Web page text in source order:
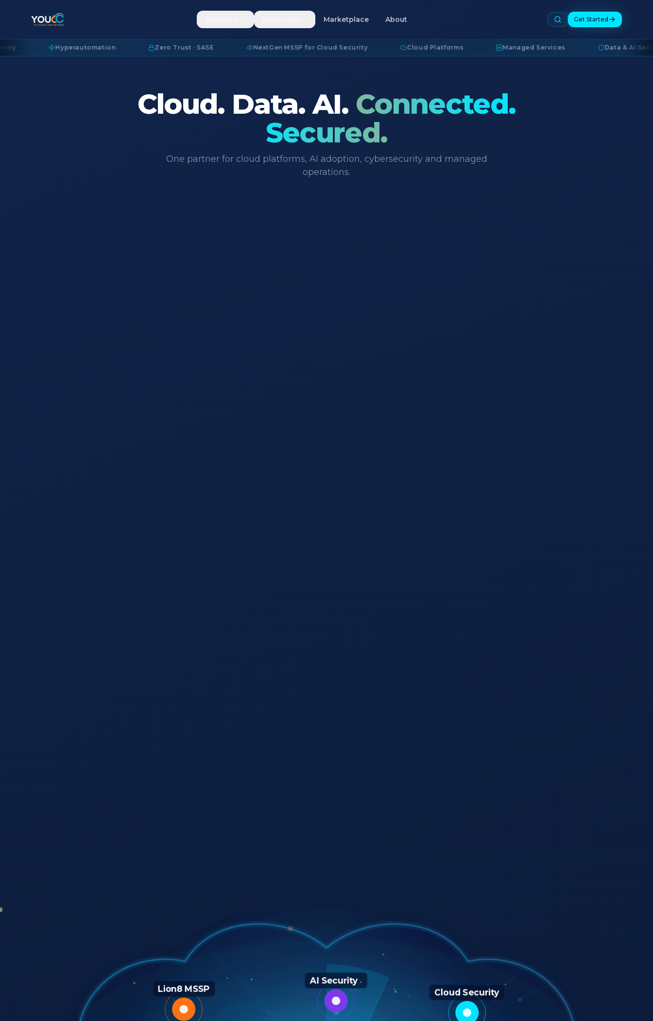
Marketplace About Get Started
Hyperautomation · Zero Trust · SASE · NextGen MSSP for Cloud Security · Cloud Platforms · Managed Services · Data & AI Security ·
Cloud. Data. AI. Connected.
Secured.
One partner for cloud platforms, AI adoption, cybersecurity and managed
operations.
AI Security ↗
Cloud Security
Lion8 MSSP